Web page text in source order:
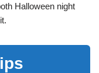
Halloween night